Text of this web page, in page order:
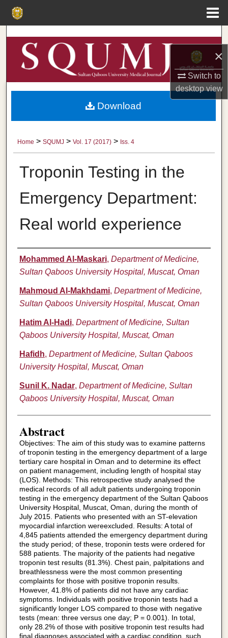
×
Switch to
desktopview
Search
Browse Collections
My Account
Digital Commons Network™
Home > SQUMJ > Vol. 17 (2017) > Iss. 4
Troponin Testing in the
Emergency Department:
Real world experience
Authors
Mohammed Al-Maskari, Department of Medicine,
Sultan Qaboos University Hospital, Muscat, Oman
Mahmoud Al-Makhdami, Department of Medicine,
Sultan Qaboos University Hospital, Muscat, Oman
Hatim Al-Hadi, Department of Medicine, Sultan
Qaboos University Hospital, Muscat, Oman
Hafidh, Department of Medicine, Sultan Qaboos
University Hospital, Muscat, Oman
Sunil K. Nadar, Department of Medicine, Sultan
Qaboos University Hospital, Muscat, Oman
Abstract
Objectives: The aim of this study was to examine patterns
of troponin testing in the emergency department of a large
tertiary care hospital in Oman and to determine its effect
on patient management, including length of hospital stay
(LOS). Methods: This retrospective study analysed the
medical records of all adult patients undergoing troponin
testing in the emergency department of the Sultan Qaboos
University Hospital, Muscat, Oman, during the month of
July 2015. Patients who presented with an ST-elevation
myocardial infarction wereexcluded. Results: A total of
4,845 patients attended the emergency department during
the study period; of these, troponin tests were ordered for
588 patients. The majority of the patients had negative
troponin test results (81.3%). Chest pain, palpitations and
breathlessness were the most common presenting
complaints for those with positive troponin results.
However, 41.8% of patients did not have any cardiac
symptoms. Individuals with positive troponin tests had a
significantly longer LOS compared to those with negative
tests (mean: three versus one day; P = 0.001). In total,
only 28.2% of those with positive troponin test results had
final diagnoses associated with a cardiac condition, such
Download